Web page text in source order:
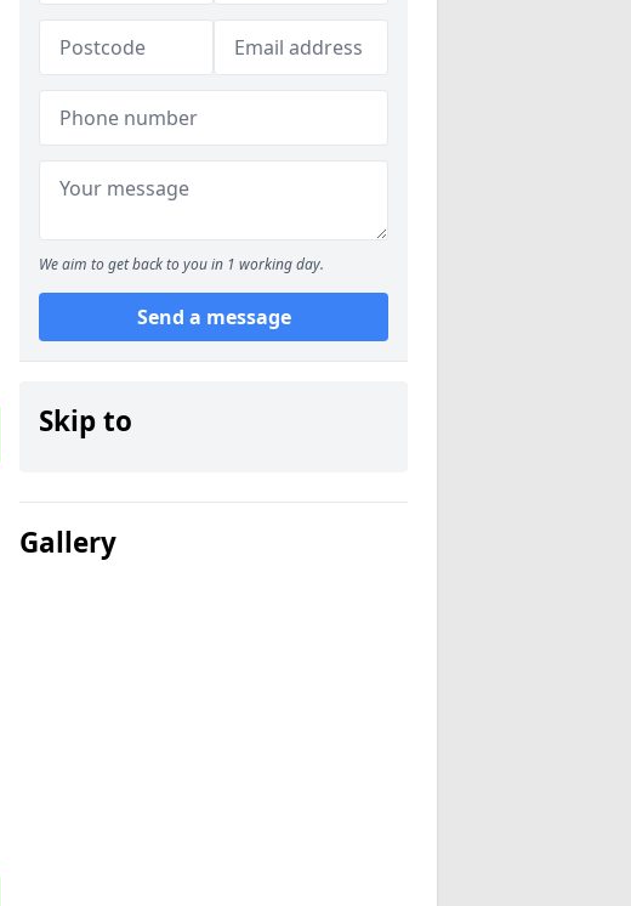
We aim to get back to you in 1 working day.
Send a message
Skip to
Gallery